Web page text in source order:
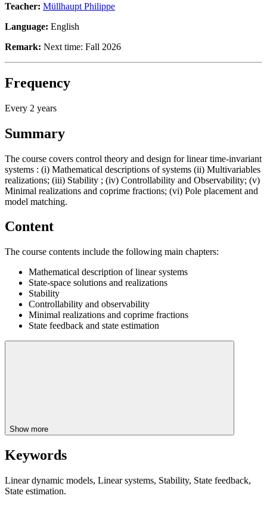
Teacher: Müllhaupt Philippe
Language: English
Remark: Next time: Fall 2026
Frequency
Every 2 years
Summary
The course covers control theory and design for linear time-invariant
systems : (i) Mathematical descriptions of systems (ii) Multivariables
realizations; (iii) Stability ; (iv) Controllability and Observability; (v)
Minimal realizations and coprime fractions; (vi) Pole placement and
model matching.
Content
The course contents include the following main chapters:
Mathematical description of linear systems
State-space solutions and realizations
Stability
Controllability and observability
Minimal realizations and coprime fractions
State feedback and state estimation
Show more
Keywords
Linear dynamic models, Linear systems, Stability, State feedback,
State estimation.